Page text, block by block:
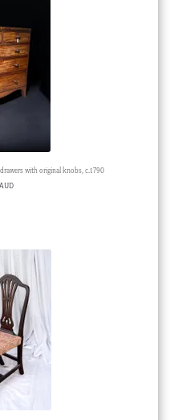
with original knobs, c.1790